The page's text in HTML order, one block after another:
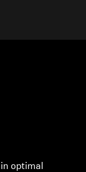
optimal